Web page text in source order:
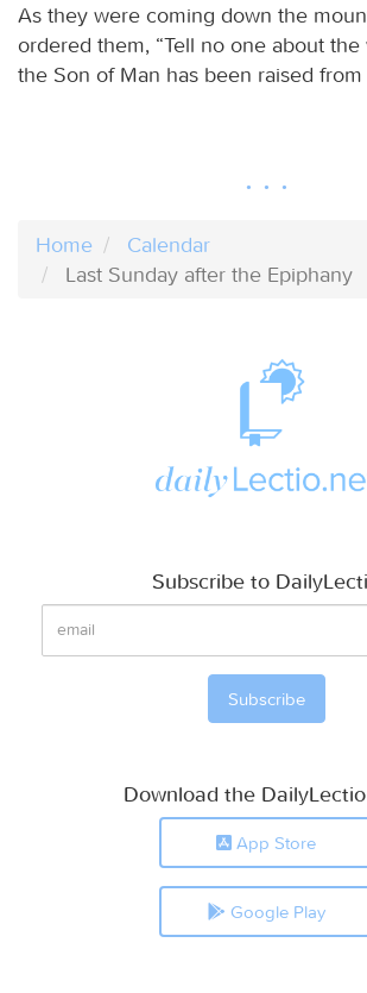
As they were coming down the
ordered them, “Tell no one about
the Son of Man has been raised from
Home
Calendar
Last Sunday after the Epiphany
Subscribe to
Download the
App Store
Google Play